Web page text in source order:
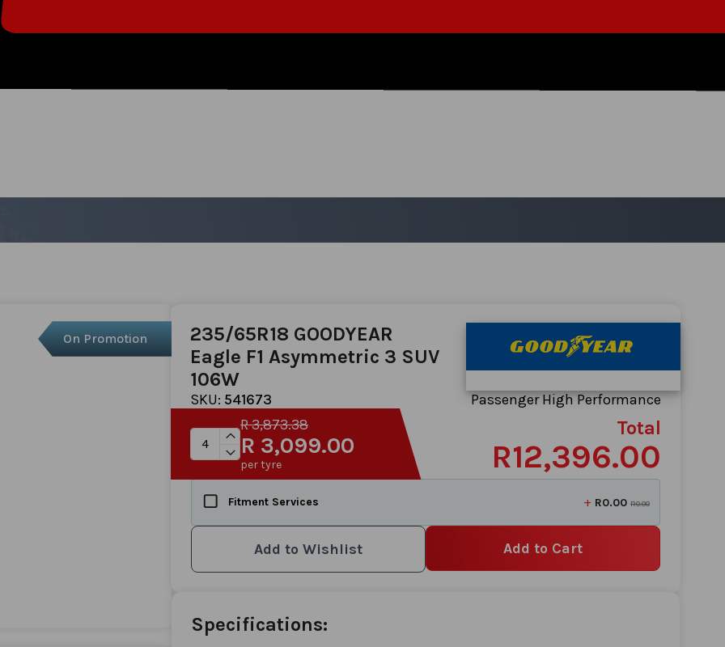
On Promotion
235/65R18 GOODYEAR
Eagle F1 Asymmetric 3 SUV
106W
SKU: 541673
Passenger High Performance
R 3,873.38
R 3,099.00
per tyre
Total
R12,396.00
Fitment Services + R0.00 R0.00
Add to Cart
Add to Wishlist
Specifications: